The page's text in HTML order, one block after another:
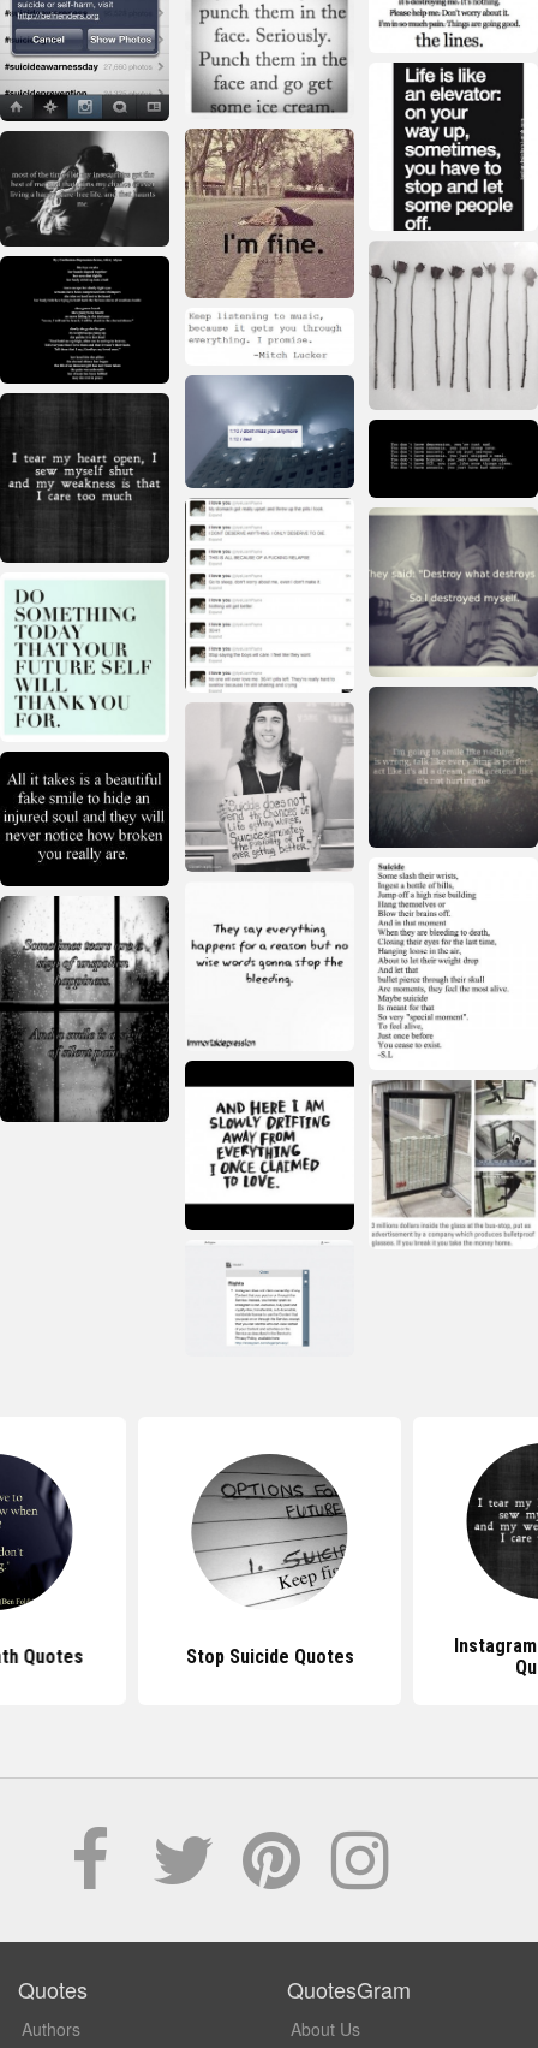
Quotes Stop Suicide Quotes
Quotes
Authors
QuotesGram
About Us